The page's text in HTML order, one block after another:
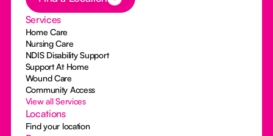
Services
Home Care
Nursing Care
NDIS Disability Support
Support At Home
Wound Care
Community Access
View all Services
Locations
Find your location